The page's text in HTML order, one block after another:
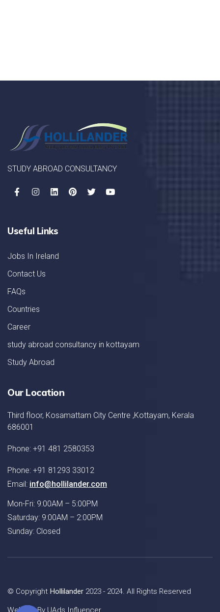
STUDY ABROAD CONSULTANCY
Useful Links
Jobs In Ireland
Contact Us
FAQs
Countries
Career
study abroad consultancy in kottayam
Study Abroad
Our Location
Third floor, Kosamattam City Centre ,Kottayam, Kerala
686001
Phone: +91 481 2580353
Phone: +91 81293 33012
Email: info@hollilander.com
Mon-Fri: 9:00AM – 5:00PM
Saturday: 9:00AM – 2:00PM
Sunday: Closed
© Copyright Hollilander 2023 - 2024. All Rights Reserved
Website By UAds Influencer